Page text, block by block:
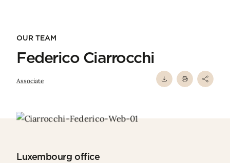
OUR TEAM
Federico Ciarrocchi
Associate
Luxembourg office